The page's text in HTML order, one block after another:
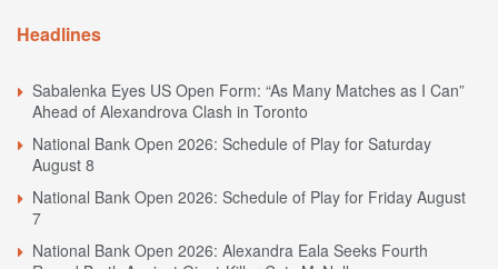
Headlines
Sabalenka Eyes US Open Form: “As Many Matches as I Can”
Ahead of Alexandrova Clash in Toronto
National Bank Open 2026: Schedule of Play for Saturday
August 8
National Bank Open 2026: Schedule of Play for Friday August
7
National Bank Open 2026: Alexandra Eala Seeks Fourth